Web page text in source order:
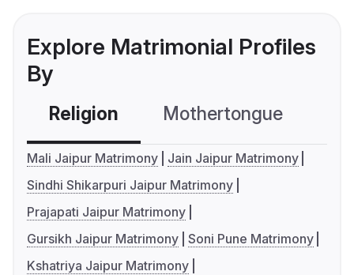
Explore Matrimonial Profiles
By
Religion Mothertongue
Mali Jaipur Matrimony
Jain Jaipur Matrimony
Sindhi Shikarpuri Jaipur Matrimony
Prajapati Jaipur Matrimony
Gursikh Jaipur Matrimony Soni Pune Matrimony
Kshatriya Jaipur Matrimony